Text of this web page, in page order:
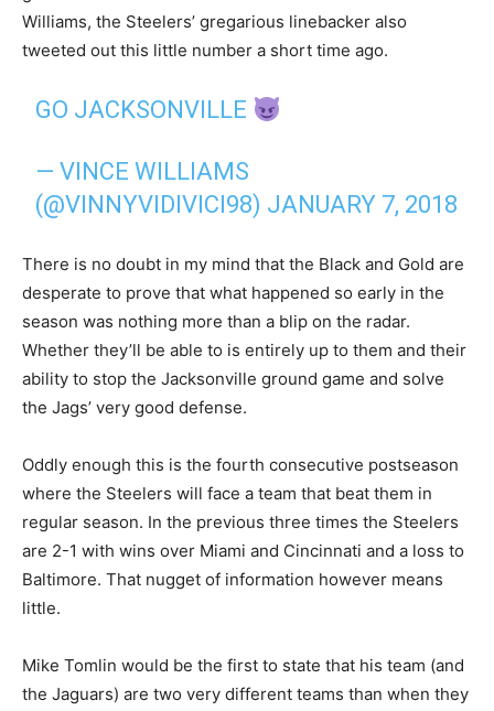
Williams, the Steelers’ gregarious linebacker also
tweeted out this little number a short time ago.
GO JACKSONVILLE
— VINCE WILLIAMS
(@VINNYVIDIVICI98) JANUARY 7, 2018
There is no doubt in my mind that the Black and Gold are
desperate to prove that what happened so early in the
season was nothing more than a blip on the radar.
Whether they’ll be able to is entirely up to them and their
ability to stop the Jacksonville ground game and solve
the Jags’ very good defense.
Oddly enough this is the fourth consecutive postseason
where the Steelers will face a team that beat them in
regular season. In the previous three times the Steelers
are 2-1 with wins over Miami and Cincinnati and a loss to
Baltimore. That nugget of information however means
little.
Mike Tomlin would be the first to state that his team (and
the Jaguars) are two very different teams than when they